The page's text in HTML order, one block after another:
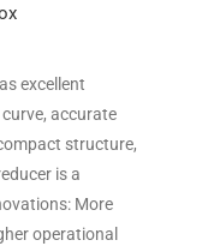
excellent
accurate
structure,
is a
More
operational